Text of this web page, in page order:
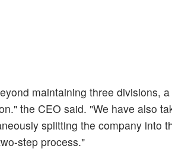
maintaining three divisions,
the CEO said. "We have also
splitting the company into
step process."